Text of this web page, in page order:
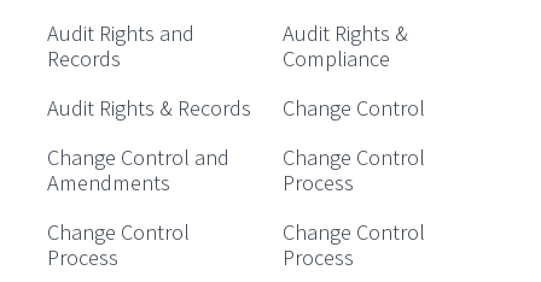
Audit Rights and
Records
Audit Rights &
Compliance
Audit Rights & Records
Change Control
Change Control and
Amendments
Change Control
Process
Change Control
Process
Change Control
Process